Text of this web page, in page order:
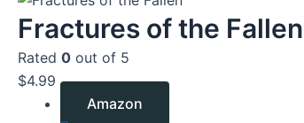
Fractures of the Fallen
Rated 0 out of 5
$4.99
Amazon